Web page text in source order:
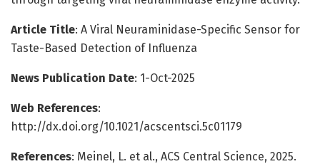
Article Title: A Viral Neuraminidase-Specific Sensor for
Taste-Based Detection of Influenza
News Publication Date: 1-Oct-2025
Web References:
http://dx.doi.org/10.1021/acscentsci.5c01179
References: Meinel, L. et al., ACS Central Science, 2025.